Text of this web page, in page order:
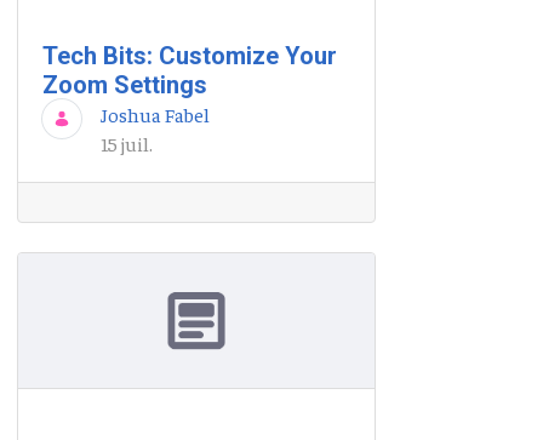
Tech Bits: Customize Your
Zoom Settings
Joshua Fabel
15 juil.